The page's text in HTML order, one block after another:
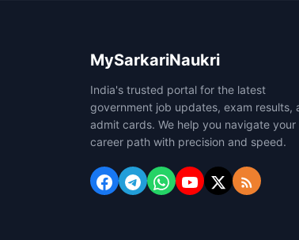
MySarkariNaukri
India's trusted portal for the latest
government job updates, exam results,
admit cards. We help you navigate your
career path with precision and speed.